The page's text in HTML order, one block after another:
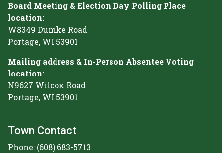
Board Meeting & Election Day Polling Place
location:
W8349 Dumke Road
Portage, WI 53901
Mailing address & In-Person Absentee Voting
location:
N9627 Wilcox Road
Portage, WI 53901
Town Contact
Phone: (608) 683-5713